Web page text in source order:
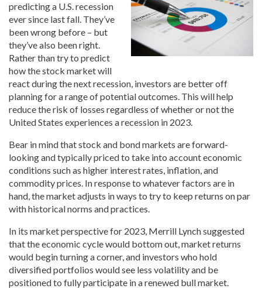
predicting a U.S. recession
ever since last fall. They’ve
been wrong before – but
they’ve also been right.
Rather than try to predict
how the stock market will
react during the next recession, investors are better off
planning for a range of potential outcomes. This will help
reduce the risk of losses regardless of whether or not the
United States experiences a recession in 2023.
Bear in mind that stock and bond markets are forward-
looking and typically priced to take into account economic
conditions such as higher interest rates, inflation, and
commodity prices. In response to whatever factors are in
hand, the market adjusts in ways to try to keep returns on par
with historical norms and practices.
In its market perspective for 2023, Merrill Lynch suggested
that the economic cycle would bottom out, market returns
would begin turning a corner, and investors who hold
diversified portfolios would see less volatility and be
positioned to fully participate in a renewed bull market.